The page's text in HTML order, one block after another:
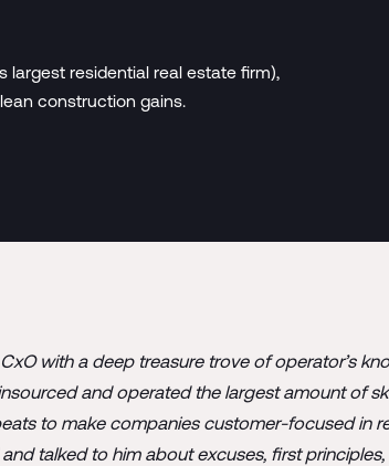
largest residential real estate firm),
construction gains.
with a deep treasure trove of operator’s
and operated the largest amount of
to make companies customer-focused in
talked to him about excuses, first